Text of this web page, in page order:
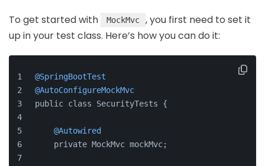
To get started with MockMvc
, you first need to set it
up in your test class. Here’s how you can do it:
@SpringBootTest
@AutoConfigureMockMvc
public class SecurityTests {
@Autowired
    private MockMvc mockMvc;